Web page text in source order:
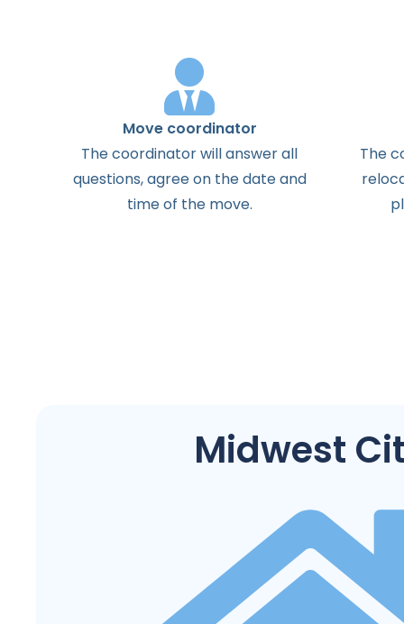
Move coordinator
Thecoordinatorwillanswerall
questions,agreeon thedateand
timeof the move.
The
Midwest